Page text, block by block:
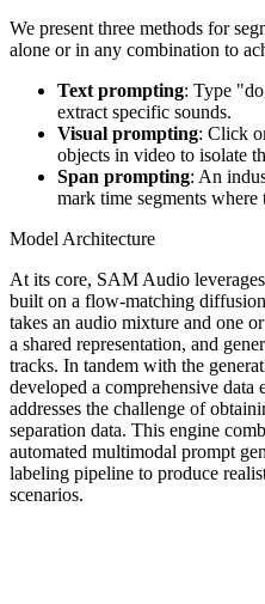
We present three methods for
alone or in any combination to
Text prompting: Type
extract specific sounds.
Visual prompting: Click
objects in video to isolate
Span prompting: An
mark time segments where
Model Architecture
At its core, SAM Audio
built on a flow-matching
takes an audio mixture and one
a shared representation, and
tracks. In tandem with the
developed a comprehensive
addresses the challenge of
separation data. This engine
automated multimodal prompt
labeling pipeline to produce
scenarios.